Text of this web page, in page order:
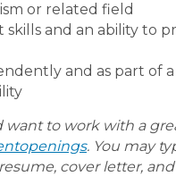
or related field
and an ability to
and as part of
want to work with a
. You may
cover letter,